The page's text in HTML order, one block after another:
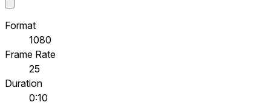
Format
1080
Frame Rate
25
Duration
0:10